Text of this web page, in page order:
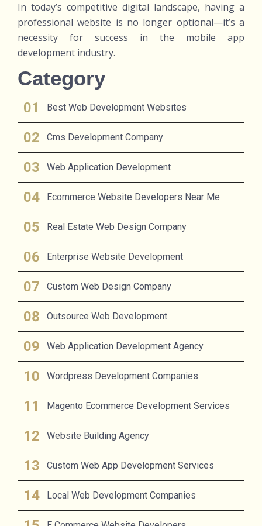
In today’s competitive digital landscape, having a
professional website is no longer optional—it’s a
necessity for success in the mobile app
development industry.
Category
Best Web Development Websites
Cms Development Company
Web Application Development
Ecommerce Website Developers Near Me
Real Estate Web Design Company
Enterprise Website Development
Custom Web Design Company
Outsource Web Development
Web Application Development Agency
Wordpress Development Companies
Magento Ecommerce Development Services
Website Building Agency
Custom Web App Development Services
Local Web Development Companies